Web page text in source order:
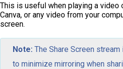
This is useful when playing a video
Canva, or any video from your
screen.
Note: The Share Screen
to minimize mirroring when